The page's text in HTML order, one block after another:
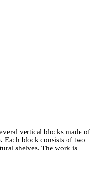
vertical blocks made of
Each block consists of two
shelves. The work is